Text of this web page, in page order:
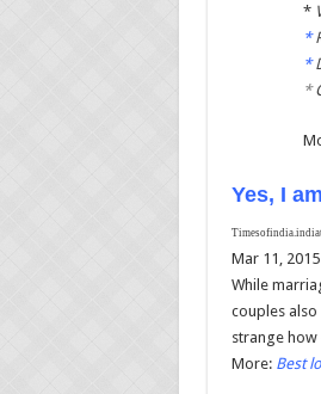
*
*
*
*
Yes, I
Mar 11, 2015
While
couples also
strange
More: Best